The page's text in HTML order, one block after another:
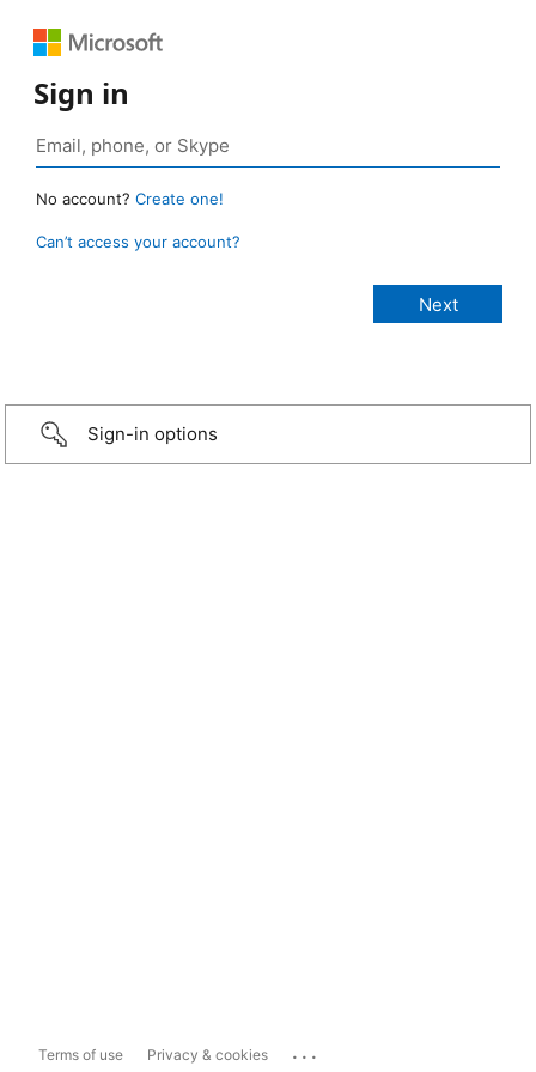
Sign in
No account? Create one!
Can’t access your account?
Sign-in options
Terms of use Privacy & cookies ...